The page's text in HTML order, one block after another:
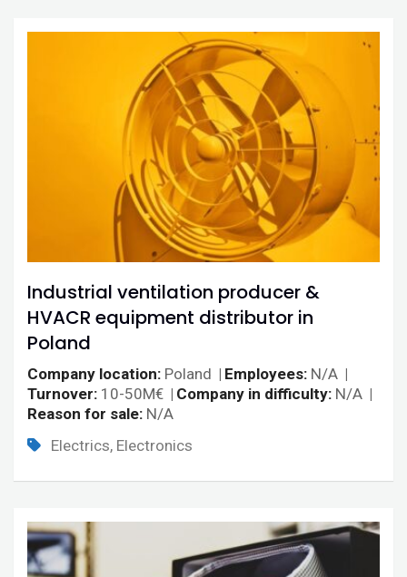
Industrial ventilation producer &
HVACR equipment distributor in
Poland
Company location Poland Employees N/A
Turnover 10-50M€ Company in difficulty N/A
Reason for sale N/A
Electrics, Electronics